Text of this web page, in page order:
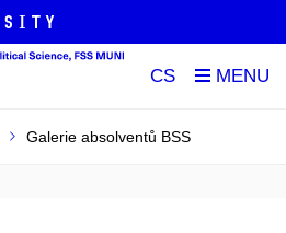
CS
Galerie absolventů BSS